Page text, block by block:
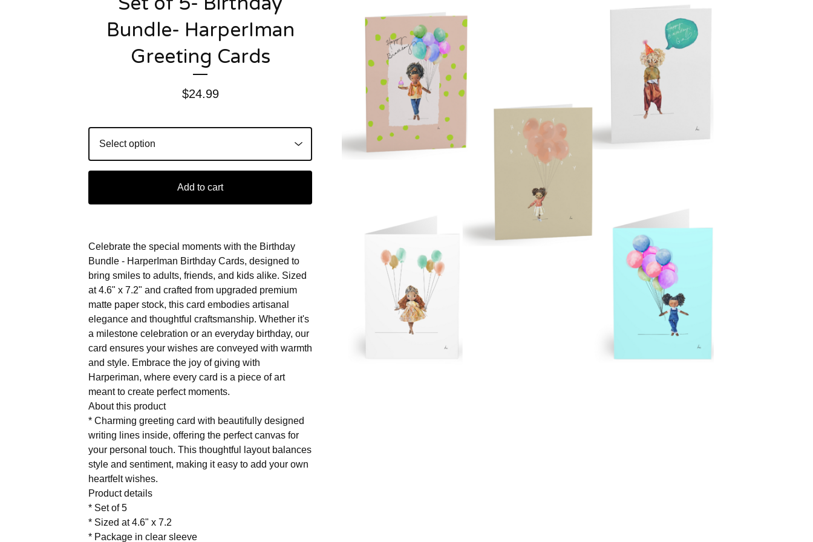
Bundle- HarperIman
Greeting Cards
$24.99
Add to cart
Celebrate the special moments with the Birthday
Bundle - HarperIman Birthday Cards, designed to
bring smiles to adults, friends, and kids alike. Sized
at 4.6" x 7.2" and crafted from upgraded premium
matte paper stock, this card embodies artisanal
elegance and thoughtful craftsmanship. Whether it's
a milestone celebration or an everyday birthday, our
card ensures your wishes are conveyed with warmth
and style. Embrace the joy of giving with
Harperiman, where every card is a piece of art
meant to create perfect moments.
About this product
* Charming greeting card with beautifully designed
writing lines inside, offering the perfect canvas for
your personal touch. This thoughtful layout balances
style and sentiment, making it easy to add your own
heartfelt wishes.
Product details
* Set of 5
* Sized at 4.6" x 7.2
* Package in clear sleeve